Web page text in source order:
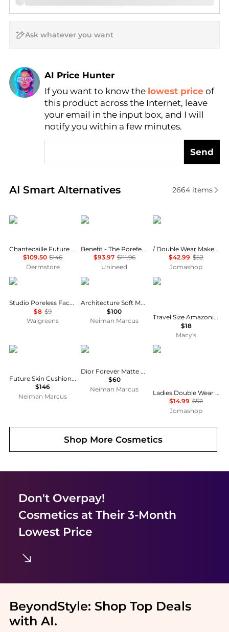
AI Price Hunter
Find Lowest Price
AI Price Hunter
If you want to know the lowest price of
this product across the Internet, leave
your email in the input box, and I will
notify you within a few minutes.
Send
AI Smart Alternatives
Real-time analysis of similar Cosmetics based on
2664items
Chantecaille
Chantecaille Future Skin Cushion Foundation 12g
$109.50 $146
Dermstore
Benefit Cosmetics
Benefit - The Porefessional Travel Trio Set (3 x 22g)
$93.97 $111.96
Unineed
Estée Lauder
/ Double Wear Makeup 3w1 Tawny 1.0 oz
$42.99 $52
Jomashop
e.l.f.
Studio Poreless Face Primer
$8 $9
Walgreens
Tom Ford
Architecture Soft Matte Foundation
$100
Neiman Marcus
Tarte
Travel Size Amazonian Clay 16-Hour Full Coverage Foundation
$18
Macy's
Chantecaille
Future Skin Cushion Skincare Foundation
$146
Neiman Marcus
Dior
Dior Forever Matte Foundation SPF 15, 1 oz.
$60
Neiman Marcus
Estée Lauder
Ladies Double Wear Stay In Place Makeup SPF10 1 oz Sandalwood Makeup 027131978138
$14.99 $52
Jomashop
Shop MoreCosmetics
Don't Overpay!
Cosmeticsat Their 3-Month
Lowest Price
BeyondStyle: Shop Top Deals
with AI.